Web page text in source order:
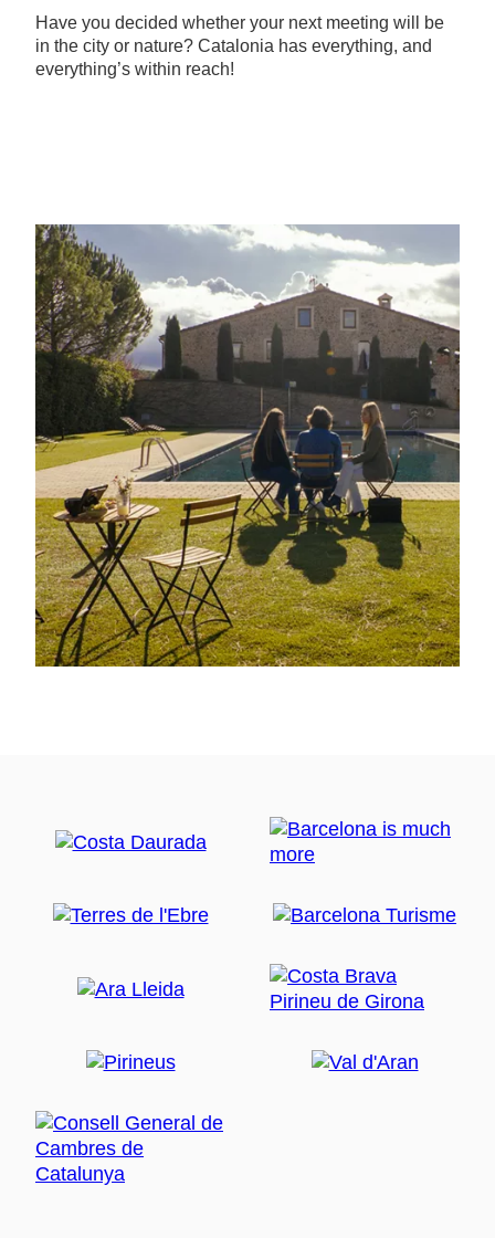
Have you decided whether your next meeting will be
in the city or nature? Catalonia has everything, and
everything’s within reach!